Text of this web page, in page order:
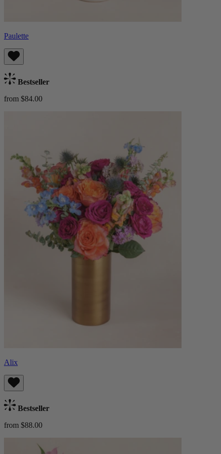
Paulette
Bestseller
from $84.00
Alix
Bestseller
from $88.00